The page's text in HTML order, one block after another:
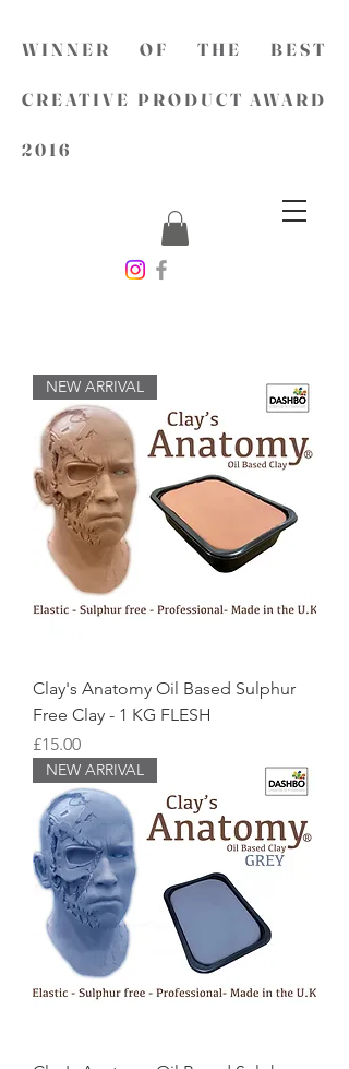
WINNER OF THE BEST
CREATIVE PRODUCT AWARD
2016
NEW ARRIVAL
Clay's Anatomy Oil Based Sulphur
Free Clay - 1 KG FLESH
Price
£15.00
NEW ARRIVAL